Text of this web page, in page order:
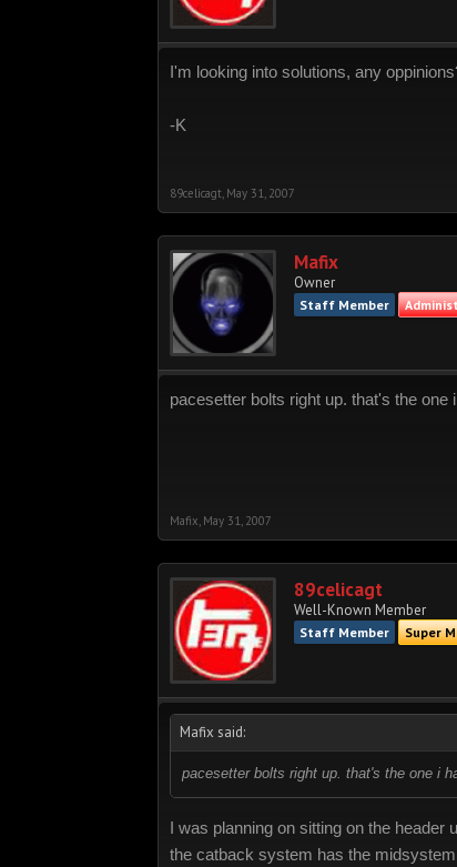
I'm looking into solutions, any
-K
89celicagt May 31, 2007
Mafix
Owner
Staff Member
pacesetter bolts right up. that's the
Mafix May 31, 2007
89celicagt
Well-Known Member
Staff Member Super
Mafix said:
pacesetter bolts right up. that's the one i
I was planning on sitting on the
the catback system has the